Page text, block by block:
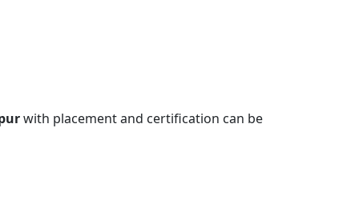
with placement and certification can be